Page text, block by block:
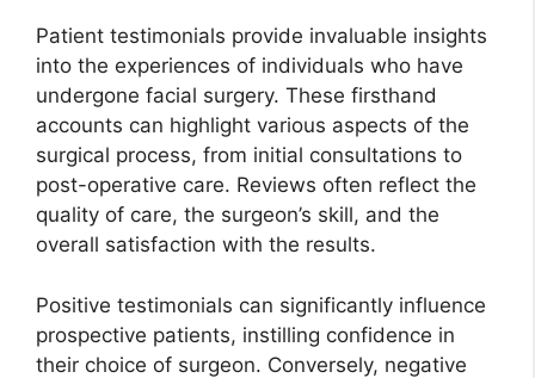
Patient testimonials provide invaluable insights
into the experiences of individuals who have
undergone facial surgery. These firsthand
accounts can highlight various aspects of the
surgical process, from initial consultations to
post-operative care. Reviews often reflect the
quality of care, the surgeon’s skill, and the
overall satisfaction with the results.
Positive testimonials can significantly influence
prospective patients, instilling confidence in
their choice of surgeon. Conversely, negative